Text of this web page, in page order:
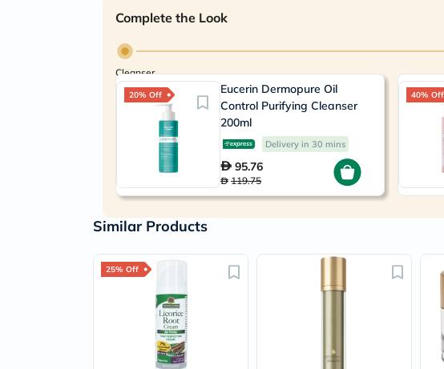
Complete the Look
Cleanser
20% Off
Eucerin Dermopure Oil
Control Purifying Cleanser
200ml
Delivery in 30 mins
95.76
119.75
40% Off
Similar Products
25% Off